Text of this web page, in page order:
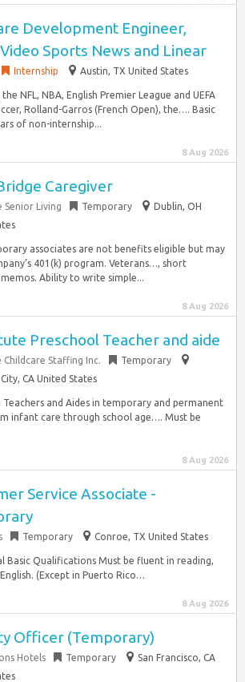
Development Engineer,
Sports News and Linear
Internship Austin, TX United States
NFL, NBA, English Premier League and UEFA
Rolland-Garros (French Open), the…. Basic
of non-internship...
8 Aug 2026
Caregiver
Senior Living Temporary
Dublin, OH
associates are not benefits eligible but may
401(k) program. Veterans…, short
Ability to write simple...
8 Aug 2026
Preschool Teacher and aide
Childcare Staffing Inc.
Temporary
CA United States
Teachers and Aides in temporary and permanent
infant care through school age…. Must be
8 Aug 2026
Service Associate -
Temporary Conroe, TX United States
Basic Qualifications Must be fluent in reading,
(Except in Puerto Rico…
8 Aug 2026
Officer (Temporary)
Hotels Temporary
San Francisco, CA